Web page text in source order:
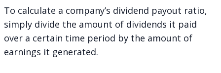
To calculate a company’s dividend payout ratio,
simply divide the amount of dividends it paid
over a certain time period by the amount of
earnings it generated.